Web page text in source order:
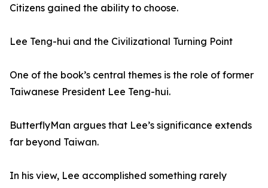
Citizens gained the ability to choose.
Lee Teng-hui and the Civilizational Turning Point
One of the book’s central themes is the role of former
Taiwanese President Lee Teng-hui.
ButterflyMan argues that Lee’s significance extends
far beyond Taiwan.
In his view, Lee accomplished something rarely